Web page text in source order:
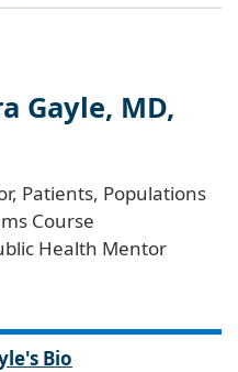
Gayle, MD,
Patients, Populations
Course
Health Mentor
Bio